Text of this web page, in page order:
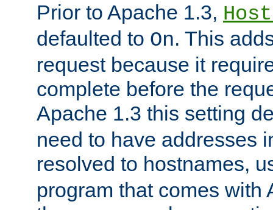
Prior to Apache 1.3,
defaulted to On. This
request because it
complete before the
Apache 1.3 this setting
need to have addresses
resolved to hostnames,
program that comes with